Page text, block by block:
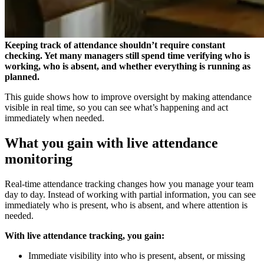
Keeping track of attendance shouldn’t require constant
checking. Yet many managers still spend time verifying who is
working, who is absent, and whether everything is running as
planned.
This guide shows how to improve oversight by making attendance
visible in real time, so you can see what’s happening and act
immediately when needed.
What you gain with live attendance
monitoring
Real-time attendance tracking changes how you manage your team
day to day. Instead of working with partial information, you can see
immediately who is present, who is absent, and where attention is
needed.
With live attendance tracking, you gain:
Immediate visibility into who is present, absent, or missing